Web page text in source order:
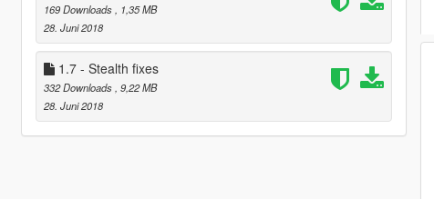
169 Downloads
, 1,35 MB
28. Juni 2018
1.7 - Stealth fixes
332 Downloads , 9,22 MB
28. Juni 2018